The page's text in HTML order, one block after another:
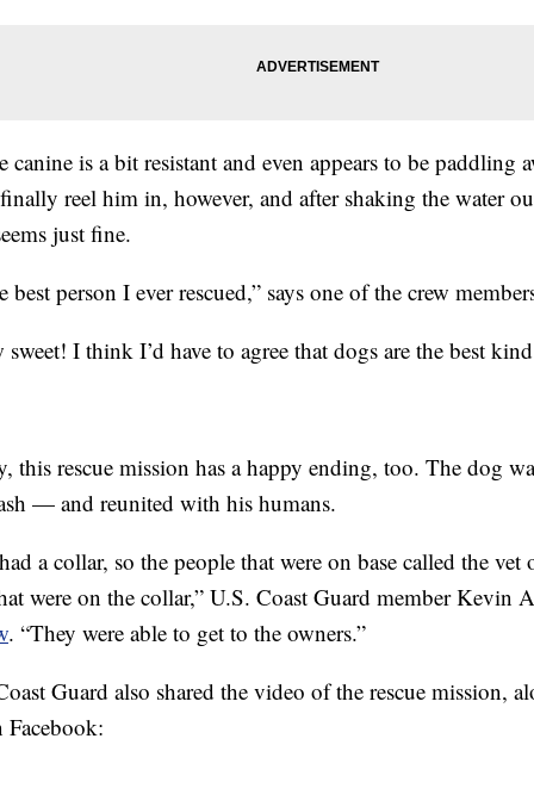
canine is a bit resistant and even appears to be paddling
reel him in, however, and after shaking the water
just fine.
best person I ever rescued,” says one of the crew
I think I’d have to agree that dogs are the best
this rescue mission has a happy ending, too. The dog
— and reunited with his humans.
a collar, so the people that were on base called the
were on the collar,” U.S. Coast Guard member Kevin
. “They were able to get to the owners.”
Guard also shared the video of the rescue mission,